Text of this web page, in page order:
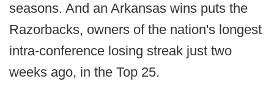
seasons. And an Arkansas wins puts the
Razorbacks, owners of the nation's longest
intra-conference losing streak just two
weeks ago, in the Top 25.